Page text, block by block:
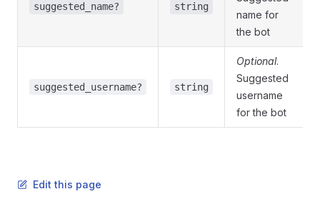
suggested_name? string
name for
the bot
suggested_username? string
Optional.
Suggested
username
for the bot
Edit this page